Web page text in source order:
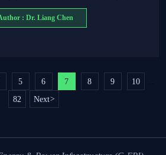
Act now to secure market
: Dr. Liang Chen
5 6 7 8 9 10
82 Next>